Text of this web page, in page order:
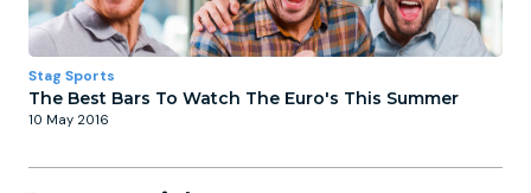
Stag Sports
The Best Bars To Watch The Euro's This Summer
10 May 2016